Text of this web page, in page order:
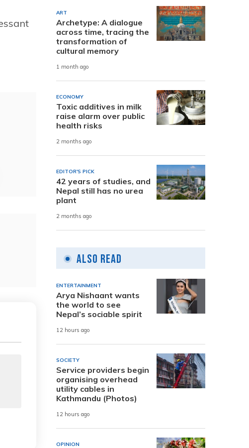
ART
Archetype: A dialogue
across time, tracing the
transformation of
cultural memory
1 month ago
ECONOMY
Toxic additives in milk
raise alarm over public
health risks
2 months ago
EDITOR'S PICK
42 years of studies, and
Nepal still has no urea
plant
2 months ago
Also Read
ENTERTAINMENT
Arya Nishaant wants
the world to see
Nepal’s sociable spirit
12 hours ago
SOCIETY
Service providers begin
organising overhead
utility cables in
Kathmandu (Photos)
12 hours ago
OPINION